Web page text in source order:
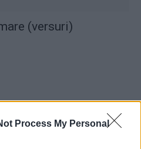
Process My Personal
(versuri)